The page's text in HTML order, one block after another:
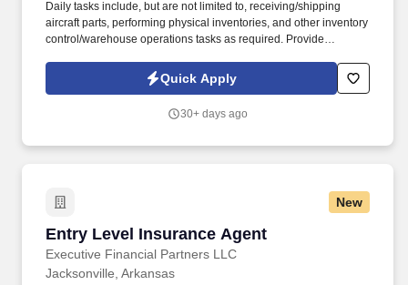
Daily tasks include, but are not limited to, receiving/shipping
aircraft parts, performing physical inventories, and other inventory
control/warehouse operations tasks as required. Provide
depot-level C-130J spares distribution operations worldwide.
Quick Apply
30+ days ago
New
Entry Level Insurance Agent
Executive Financial Partners LLC
Entry Level Insurance Agent
Jacksonville, Arkansas